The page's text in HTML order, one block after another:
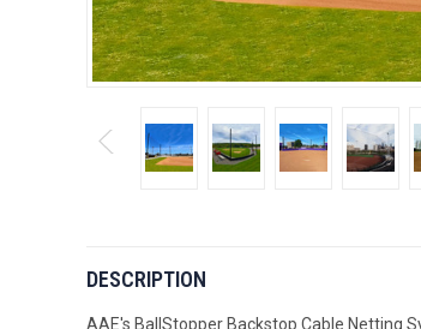
DESCRIPTION
AAE's BallStopper Backstop Cable Netting